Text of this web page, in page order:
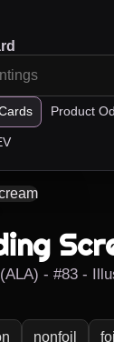
Product
- #83 -
nonfoil foil